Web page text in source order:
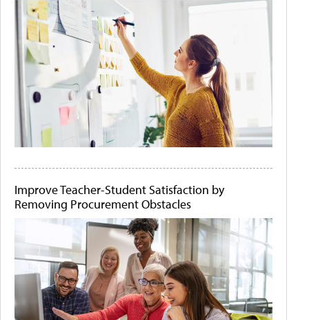
Improve Teacher-Student Satisfaction by
Removing Procurement Obstacles